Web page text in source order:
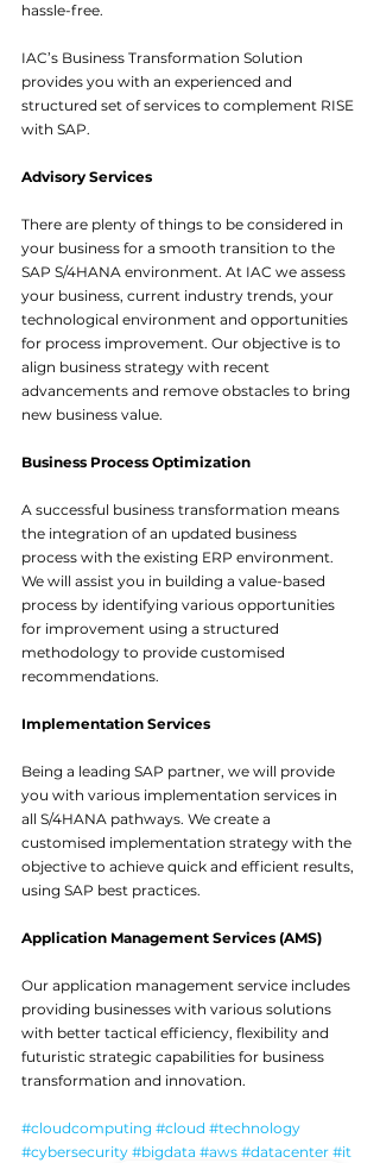
hassle-free.
IAC’s Business Transformation Solution
provides you with an experienced and
structured set of services to complement RISE
with SAP.
Advisory Services
There are plenty of things to be considered in
your business for a smooth transition to the
SAP S/4HANA environment. At IAC we assess
your business, current industry trends, your
technological environment and opportunities
for process improvement. Our objective is to
align business strategy with recent
advancements and remove obstacles to bring
new business value.
Business Process Optimization
A successful business transformation means
the integration of an updated business
process with the existing ERP environment.
We will assist you in building a value-based
process by identifying various opportunities
for improvement using a structured
methodology to provide customised
recommendations.
Implementation Services
Being a leading SAP partner, we will provide
you with various implementation services in
all S/4HANA pathways. We create a
customised implementation strategy with the
objective to achieve quick and efficient results,
using SAP best practices.
Application Management Services (AMS)
Our application management service includes
providing businesses with various solutions
with better tactical efficiency, flexibility and
futuristic strategic capabilities for business
transformation and innovation.
#cloudcomputing #cloud #technology
#cybersecurity #bigdata #aws #datacenter #it